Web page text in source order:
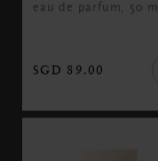
eau de parfum, 50 ml
SGD 89.00